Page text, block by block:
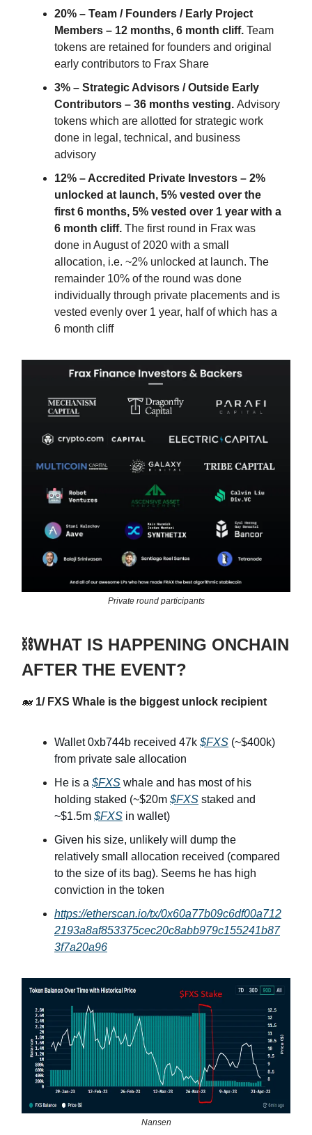
20% – Team / Founders / Early Project
Members – 12 months, 6 month cliff. Team
tokens are retained for founders and original
early contributors to Frax Share
3% – Strategic Advisors / Outside Early
Contributors – 36 months vesting. Advisory
tokens which are allotted for strategic work
done in legal, technical, and business
advisory
12% – Accredited Private Investors – 2%
unlocked at launch, 5% vested over the
first 6 months, 5% vested over 1 year with a
6 month cliff. The first round in Frax was
done in August of 2020 with a small
allocation, i.e. ~2% unlocked at launch. The
remainder 10% of the round was done
individually through private placements and is
vested evenly over 1 year, half of which has a
6 month cliff
Private round participants
⛓️WHAT IS HAPPENING ONCHAIN
AFTER THE EVENT?
🐋 1/ FXS Whale is the biggest unlock recipient
Wallet 0xb744b received 47k $FXS (~$400k)
from private sale allocation
He is a $FXS whale and has most of his
holding staked (~$20m $FXS staked and
~$1.5m $FXS in wallet)
Given his size, unlikely will dump the
relatively small allocation received (compared
to the size of its bag). Seems he has high
conviction in the token
https://etherscan.io/tx/0x60a77b09c6df00a712
2193a8af853375cec20c8abb979c155241b87
3f7a20a96
Nansen